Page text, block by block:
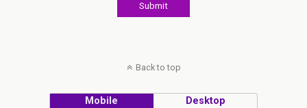
Back to top
Mobile Desktop